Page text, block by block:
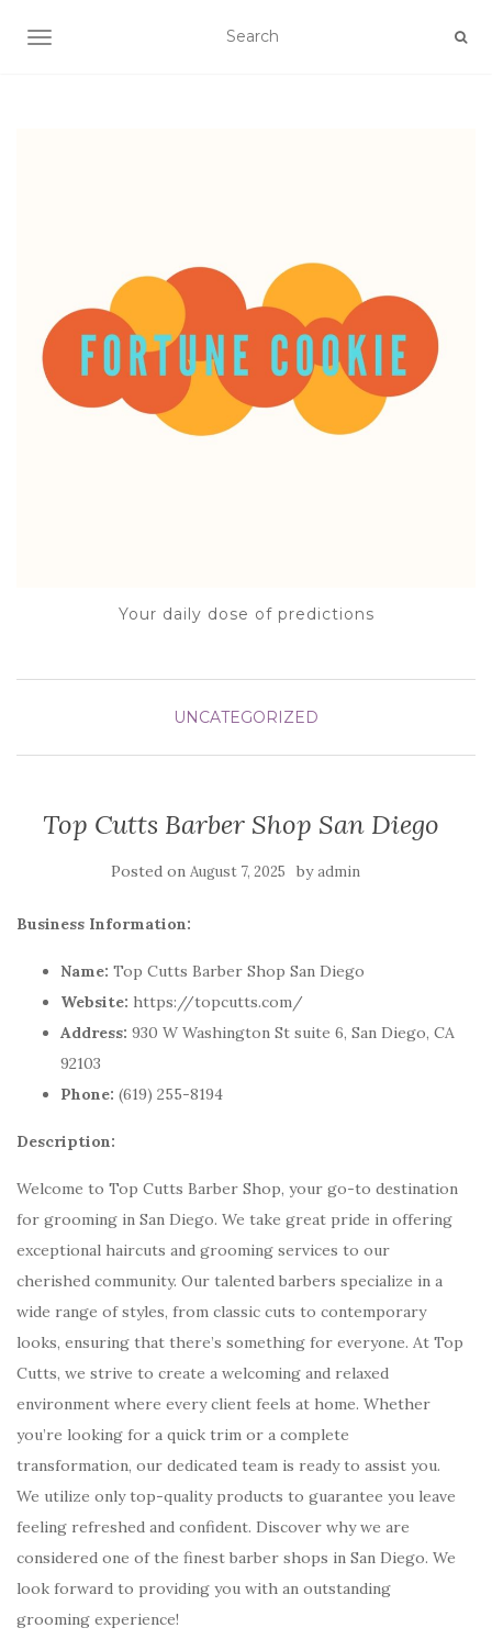
TOGGLE NAVIGATION
Your daily dose of predictions
UNCATEGORIZED
Top Cutts Barber Shop San Diego
Posted on August 7, 2025 byadmin
Business Information:
Name: Top Cutts Barber Shop San Diego
Website: https://topcutts.com/
Address: 930 W Washington St suite 6, San Diego, CA
92103
Phone: (619) 255-8194
Description:
Welcome to Top Cutts Barber Shop, your go-to destination
for grooming in San Diego. We take great pride in offering
exceptional haircuts and grooming services to our
cherished community. Our talented barbers specialize in a
wide range of styles, from classic cuts to contemporary
looks, ensuring that there’s something for everyone. At Top
Cutts, we strive to create a welcoming and relaxed
environment where every client feels at home. Whether
you’re looking for a quick trim or a complete
transformation, our dedicated team is ready to assist you.
We utilize only top-quality products to guarantee you leave
feeling refreshed and confident. Discover why we are
considered one of the finest barber shops in San Diego. We
look forward to providing you with an outstanding
grooming experience!